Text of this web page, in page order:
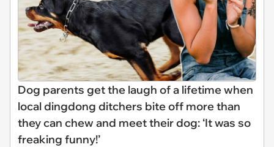
Dog parents get the laugh of a lifetime when
local dingdong ditchers bite off more than
they can chew and meet their dog: ‘It was so
freaking funny!’